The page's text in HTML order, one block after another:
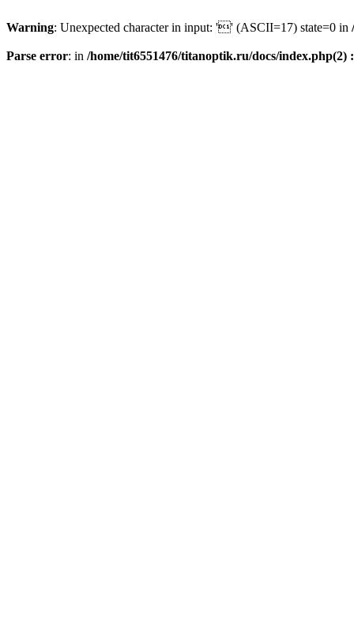
Warning: Unexpected character in input: '' (ASCII=17) state=0 in
Parse error: in /home/tit6551476/titanoptik.ru/docs/index.php(2)